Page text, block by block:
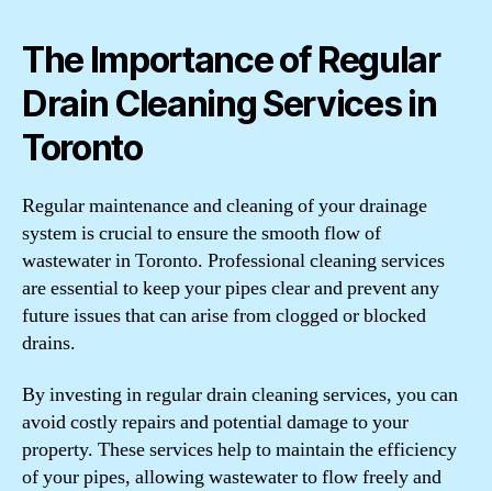
The Importance of Regular
Drain Cleaning Services in
Toronto
Regular maintenance and cleaning of your drainage
system is crucial to ensure the smooth flow of
wastewater in Toronto. Professional cleaning services
are essential to keep your pipes clear and prevent any
future issues that can arise from clogged or blocked
drains.
By investing in regular drain cleaning services, you can
avoid costly repairs and potential damage to your
property. These services help to maintain the efficiency
of your pipes, allowing wastewater to flow freely and